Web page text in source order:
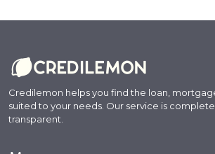
Credilemon helps you find the loan,
suited to your needs. Our service is
transparent.